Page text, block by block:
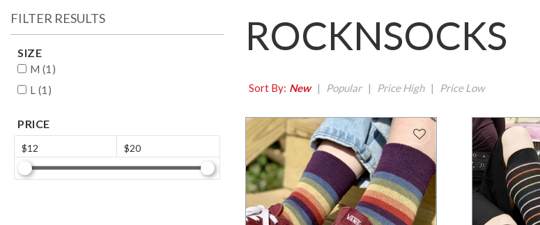
FILTER RESULTS
SIZE
M (1)
L (1)
PRICE
$12 $20
ROCKNSOCKS
Sort By: New | Popular | Price High | Price Low